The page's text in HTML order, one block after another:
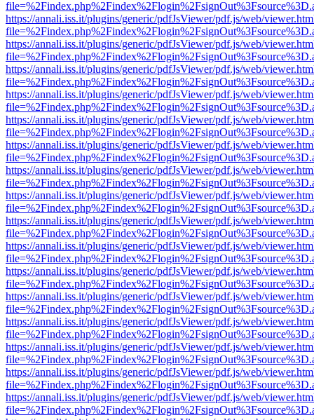
https://annali.iss.it/plugins/generic/pdfJsViewer/pdf.js/web/
https://annali.iss.it/plugins/generic/pdfJsViewer/pdf.js/web/
https://annali.iss.it/plugins/generic/pdfJsViewer/pdf.js/web/
https://annali.iss.it/plugins/generic/pdfJsViewer/pdf.js/web/
https://annali.iss.it/plugins/generic/pdfJsViewer/pdf.js/web/
https://annali.iss.it/plugins/generic/pdfJsViewer/pdf.js/web/
https://annali.iss.it/plugins/generic/pdfJsViewer/pdf.js/web/
https://annali.iss.it/plugins/generic/pdfJsViewer/pdf.js/web/
https://annali.iss.it/plugins/generic/pdfJsViewer/pdf.js/web/
https://annali.iss.it/plugins/generic/pdfJsViewer/pdf.js/web/
https://annali.iss.it/plugins/generic/pdfJsViewer/pdf.js/web/
https://annali.iss.it/plugins/generic/pdfJsViewer/pdf.js/web/
https://annali.iss.it/plugins/generic/pdfJsViewer/pdf.js/web/
https://annali.iss.it/plugins/generic/pdfJsViewer/pdf.js/web/
https://annali.iss.it/plugins/generic/pdfJsViewer/pdf.js/web/
https://annali.iss.it/plugins/generic/pdfJsViewer/pdf.js/web/